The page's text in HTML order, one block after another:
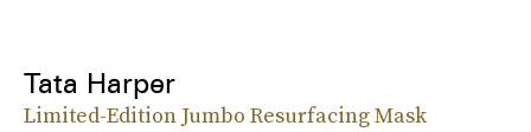
Tata Harper
Limited-Edition Jumbo Resurfacing Mask